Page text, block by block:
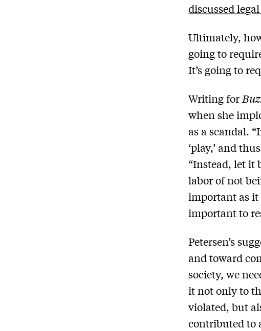
discussed
Ultimately,
going to
It’s going to
Writing for
when she
as a scandal.
‘play,’ and
“Instead, let it
labor of not
important as it
important to
Petersen’s
and toward
society, we
it not only to
violated, but
contributed to